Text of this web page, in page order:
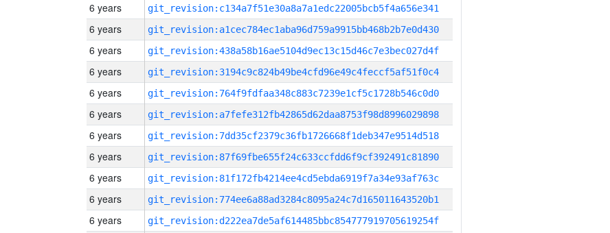
6 years git_revision:c134a7f51e30a8a7a1edc22005bcb5f4a656e341
6 years git_revision:a1cec784ec1aba96d759a9915bb468b2b7e0d430
6 years git_revision:438a58b16ae5104d9ec13c15d46c7e3bec027d4f
6 years git_revision:3194c9c824b49be4cfd96e49c4feccf5af51f0c4
6 years git_revision:764f9fdfaa348c883c7239e1cf5c1728b546c0d0
6 years git_revision:a7fefe312fb42865d62daa8753f98d8996029898
6 years git_revision:7dd35cf2379c36fb1726668f1deb347e9514d518
6 years git_revision:87f69fbe655f24c633ccfdd6f9cf392491c81890
6 years git_revision:81f172fb4214ee4cd5ebda6919f7a34e93af763c
6 years git_revision:774ee6a88ad3284c8095a24c7d165011643520b1
6 years git_revision:d222ea7de5af614485bbc854777919705619254f